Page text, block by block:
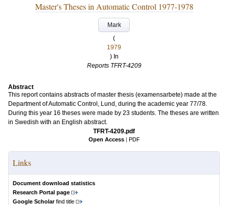
Master's Theses in Automatic Control 1977-1978
Mark
(
1979
) In
Reports TFRT-4209
Abstract
This report contains abstracts of master thesis (examensarbete) made at the
Department of Automatic Control, Lund, during the academic year 77/78.
During this year 16 theses were made by 23 students. The theses are written
in Swedish with an English abstract.
TFRT-4209.pdf
Open Access | PDF
Links
Document download statistics
Research Portal page
Google Scholarfind title